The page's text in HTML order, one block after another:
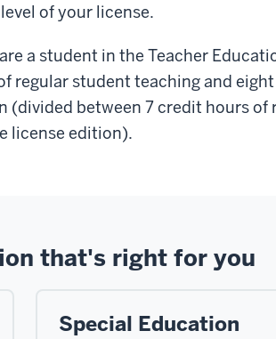
of your license.
a student in the Teacher
regular student teaching and
between 7 credit hours of
license edition).
that's right for you
Special Education